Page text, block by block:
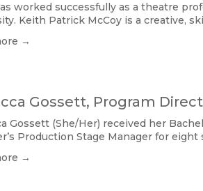
worked successfully as a theatre
Keith Patrick McCoy is a creative,
→
Gossett, Program
Gossett (She/Her) received her
Production Stage Manager for
→